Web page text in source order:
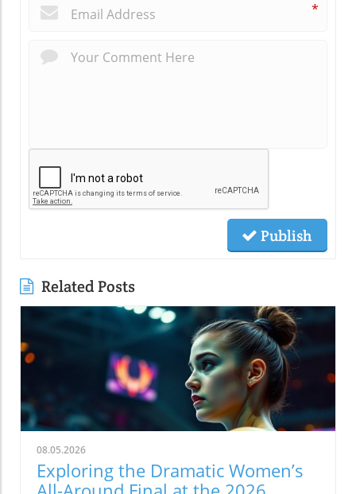
*
Publish
Related Posts
08.05.2026
Exploring the Dramatic Women’s